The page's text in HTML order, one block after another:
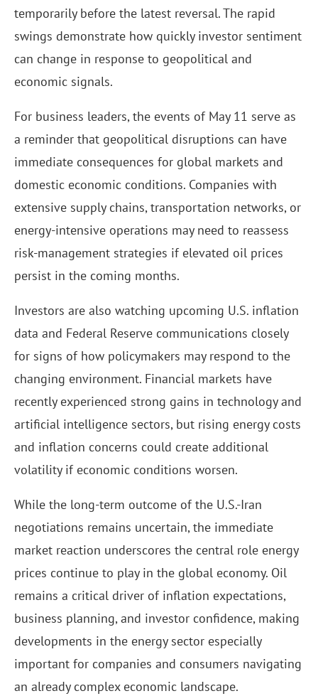
temporarily before the latest reversal. The rapid
swings demonstrate how quickly investor sentiment
can change in response to geopolitical and
economic signals.
For business leaders, the events of May 11 serve as
a reminder that geopolitical disruptions can have
immediate consequences for global markets and
domestic economic conditions. Companies with
extensive supply chains, transportation networks, or
energy-intensive operations may need to reassess
risk-management strategies if elevated oil prices
persist in the coming months.
Investors are also watching upcoming U.S. inflation
data and Federal Reserve communications closely
for signs of how policymakers may respond to the
changing environment. Financial markets have
recently experienced strong gains in technology and
artificial intelligence sectors, but rising energy costs
and inflation concerns could create additional
volatility if economic conditions worsen.
While the long-term outcome of the U.S.-Iran
negotiations remains uncertain, the immediate
market reaction underscores the central role energy
prices continue to play in the global economy. Oil
remains a critical driver of inflation expectations,
business planning, and investor confidence, making
developments in the energy sector especially
important for companies and consumers navigating
an already complex economic landscape.